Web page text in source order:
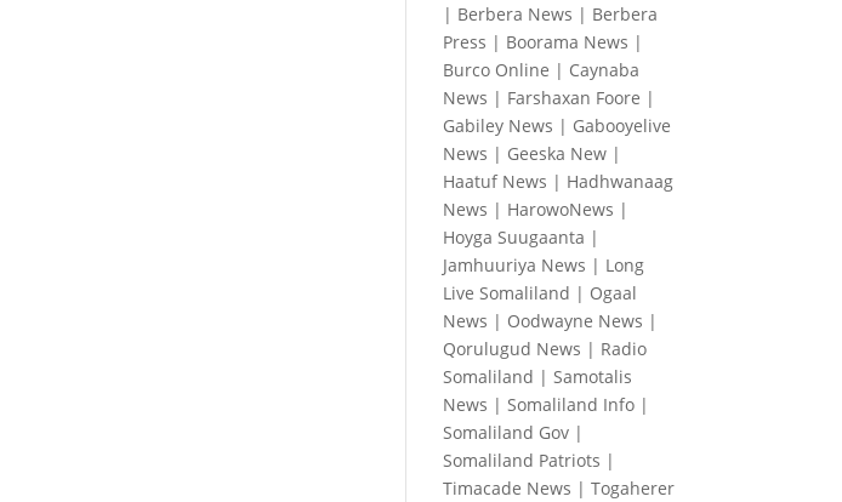
| Berbera News | Berbera
Press | Boorama News |
Burco Online | Caynaba
News | Farshaxan Foore |
Gabiley News | Gabooyelive
News | Geeska New |
Haatuf News | Hadhwanaag
News | HarowoNews |
Hoyga Suugaanta |
Jamhuuriya News | Long
Live Somaliland | Ogaal
News | Oodwayne News |
Qorulugud News | Radio
Somaliland |Samotalis
News |Somaliland Info |
Somaliland Gov |
Somaliland Patriots |
Timacade News |Togaherer